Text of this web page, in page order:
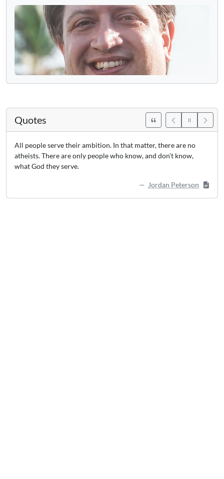
Quotes
All people serve their ambition. In that matter, there are no
atheists. There are only people who know, and don’t know,
what God they serve.
Jordan Peterson